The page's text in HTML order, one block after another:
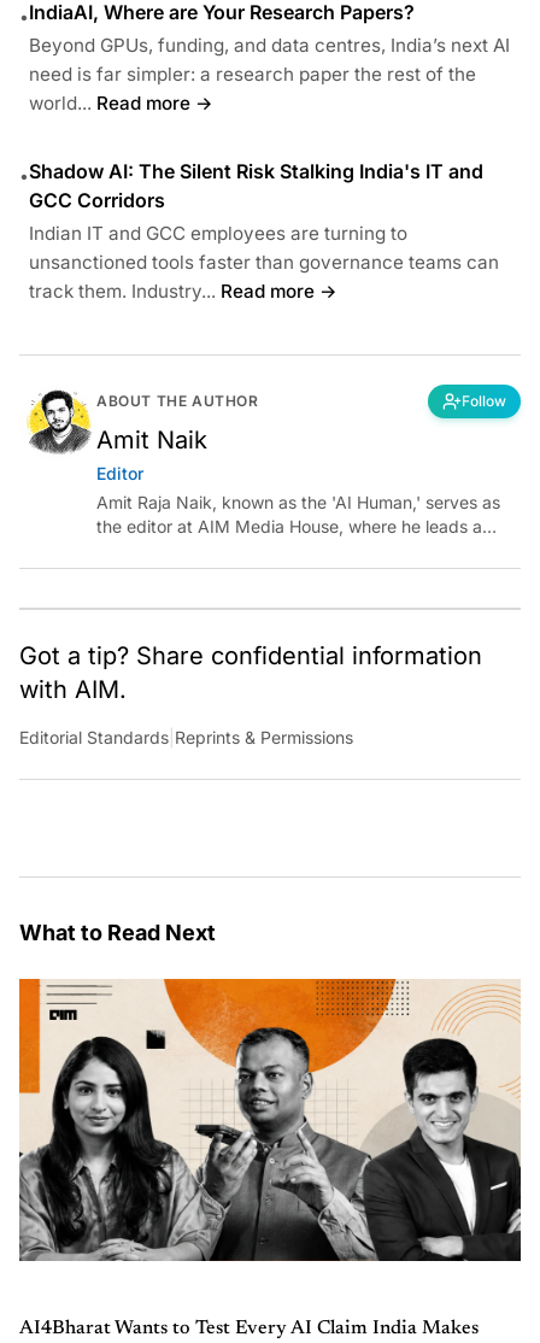
•IndiaAI, Where are Your Research Papers?
Beyond GPUs, funding, and data centres, India’s next AI
need is far simpler: a research paper the rest of the
world... Read more →
•Shadow AI: The Silent Risk Stalking India's IT and
GCC Corridors
Indian IT and GCC employees are turning to
unsanctioned tools faster than governance teams can
track them. Industry... Read more →
ABOUT THE AUTHOR Follow
Amit Naik
Editor
Amit Raja Naik, known as the 'AI Human,' serves as
the editor at AIM Media House, where he leads a
shaping technology conversations across India and
Got a tip? Share confidential information
with AIM.
Editorial Standards Reprints & Permissions
What to Read Next
AI4Bharat Wants to Test Every AI Claim India Makes